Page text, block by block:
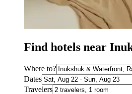
Find hotels near
Where to?
Dates
Travelers